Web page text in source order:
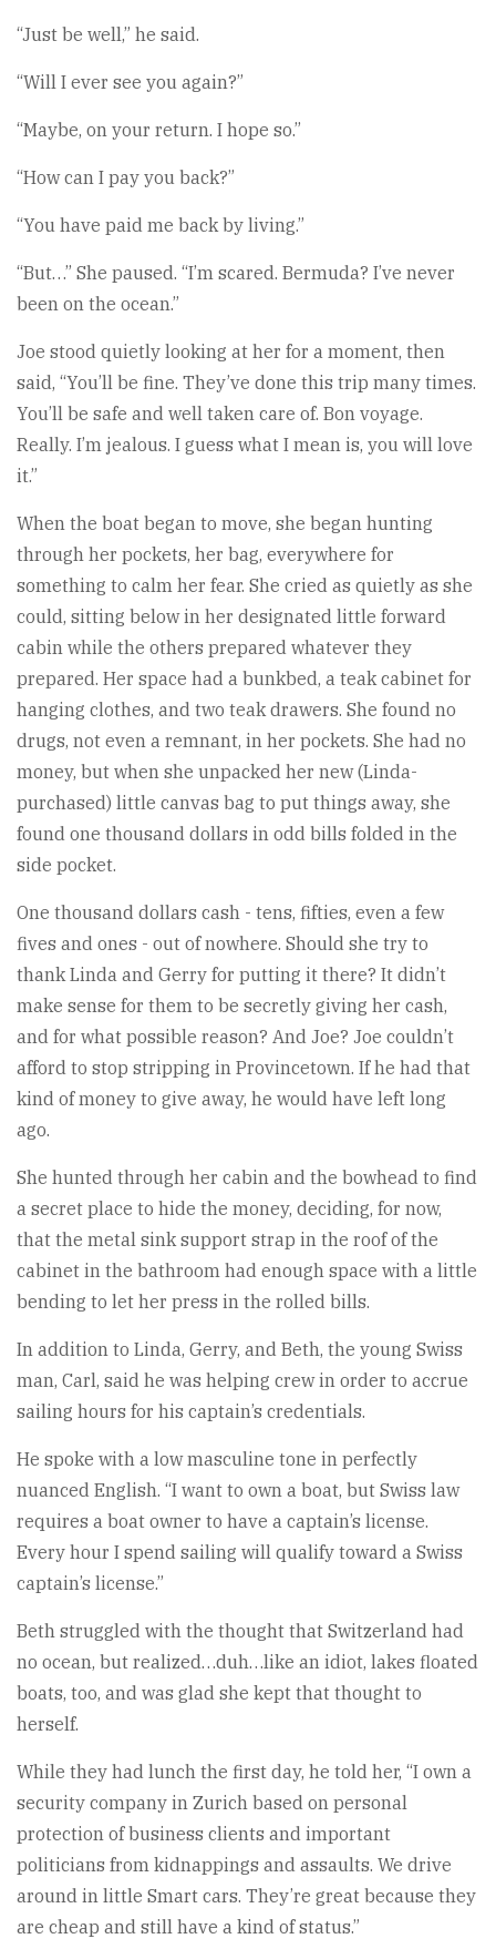
“Just be well,” he said.
“Will I ever see you again?”
“Maybe, on your return. I hope so.”
“How can I pay you back?”
“You have paid me back by living.”
“But…” She paused. “I’m scared. Bermuda? I’ve never
been on the ocean.”
Joe stood quietly looking at her for a moment, then
said, “You’ll be fine. They’ve done this trip many times.
You’ll be safe and well taken care of. Bon voyage.
Really. I’m jealous. I guess what I mean is, you will love
it.”
When the boat began to move, she began hunting
through her pockets, her bag, everywhere for
something to calm her fear. She cried as quietly as she
could, sitting below in her designated little forward
cabin while the others prepared whatever they
prepared. Her space had a bunkbed, a teak cabinet for
hanging clothes, and two teak drawers. She found no
drugs, not even a remnant, in her pockets. She had no
money, but when she unpacked her new (Linda-
purchased) little canvas bag to put things away, she
found one thousand dollars in odd bills folded in the
side pocket.
One thousand dollars cash - tens, fifties, even a few
fives and ones - out of nowhere. Should she try to
thank Linda and Gerry for putting it there? It didn’t
make sense for them to be secretly giving her cash,
and for what possible reason? And Joe? Joe couldn’t
afford to stop stripping in Provincetown. If he had that
kind of money to give away, he would have left long
ago.
She hunted through her cabin and the bowhead to find
a secret place to hide the money, deciding, for now,
that the metal sink support strap in the roof of the
cabinet in the bathroom had enough space with a little
bending to let her press in the rolled bills.
In addition to Linda, Gerry, and Beth, the young Swiss
man, Carl, said he was helping crew in order to accrue
sailing hours for his captain’s credentials.
He spoke with a low masculine tone in perfectly
nuanced English. “I want to own a boat, but Swiss law
requires a boat owner to have a captain’s license.
Every hour I spend sailing will qualify toward a Swiss
captain’s license.”
Beth struggled with the thought that Switzerland had
no ocean, but realized…duh…like an idiot, lakes floated
boats, too, and was glad she kept that thought to
herself.
While they had lunch the first day, he told her, “I own a
security company in Zurich based on personal
protection of business clients and important
politicians from kidnappings and assaults. We drive
around in little Smart cars. They’re great because they
are cheap and still have a kind of status.”